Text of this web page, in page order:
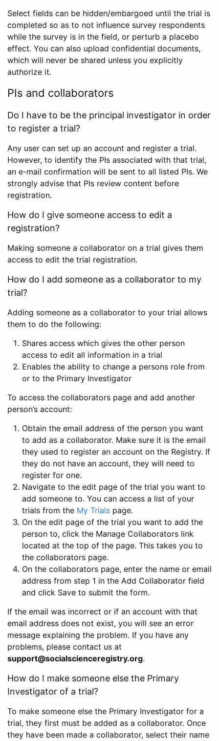
Select fields can be hidden/embargoed until the trial is
completed so as to not influence survey respondents
while the survey is in the field, or perturb a placebo
effect. You can also upload confidential documents,
which will never be shared unless you explicitly
authorize it.
PIs and collaborators
Do I have to be the principal investigator in order
to register a trial?
Any user can set up an account and register a trial.
However, to identify the PIs associated with that trial,
an e-mail confirmation will be sent to all listed PIs. We
strongly advise that PIs review content before
registration.
How do I give someone access to edit a
registration?
Making someone a collaborator on a trial gives them
access to edit the trial registration.
How do I add someone as a collaborator to my
trial?
Adding someone as a collaborator to your trial allows
them to do the following:
Shares access which gives the other person
access to edit all information in a trial
Enables the ability to change a persons role from
or to the Primary Investigator
To access the collaborators page and add another
person’s account:
Obtain the email address of the person you want
to add as a collaborator. Make sure it is the email
they used to register an account on the Registry. If
they do not have an account, they will need to
register for one.
Navigate to the edit page of the trial you want to
add someone to. You can access a list of your
trials from the My Trials page.
On the edit page of the trial you want to add the
person to, click the Manage Collaborators link
located at the top of the page. This takes you to
the collaborators page.
On the collaborators page, enter the name or email
address from step 1 in the Add Collaborator field
and click Save to submit the form.
If the email was incorrect or if an account with that
email address does not exist, you will see an error
message explaining the problem. If you have any
problems, please contact us at
support@socialscienceregistry.org.
How do I make someone else the Primary
Investigator of a trial?
To make someone else the Primary Investigator for a
trial, they first must be added as a collaborator. Once
they have been made a collaborator, select their name